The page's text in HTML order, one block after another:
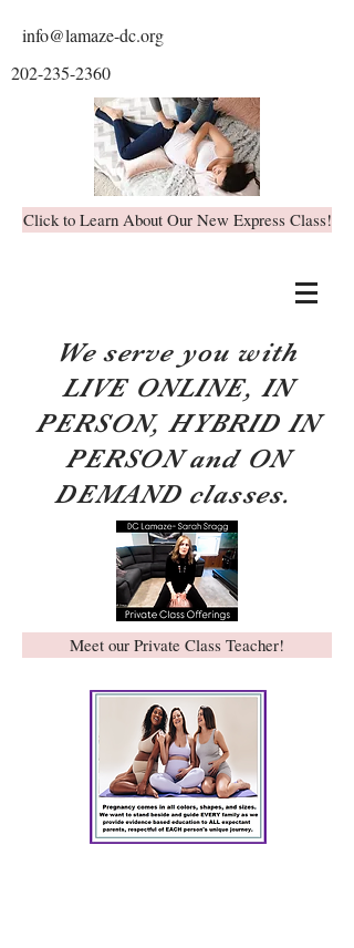
info@lamaze-dc.org
202-235-2360
Click to Learn About Our New Express Class!
We serve you with
LIVE ONLINE, IN
PERSON, HYBRID IN
PERSON and ON
DEMAND classes.
Meet our Private Class Teacher!